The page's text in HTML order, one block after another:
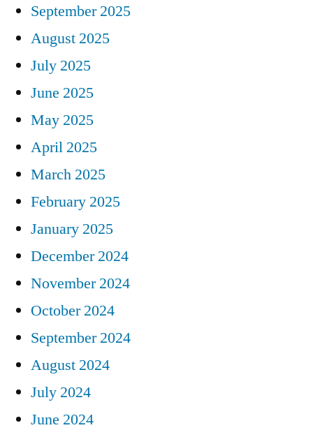
September 2025
August 2025
July 2025
June 2025
May 2025
April 2025
March 2025
February 2025
January 2025
December 2024
November 2024
October 2024
September 2024
August 2024
July 2024
June 2024